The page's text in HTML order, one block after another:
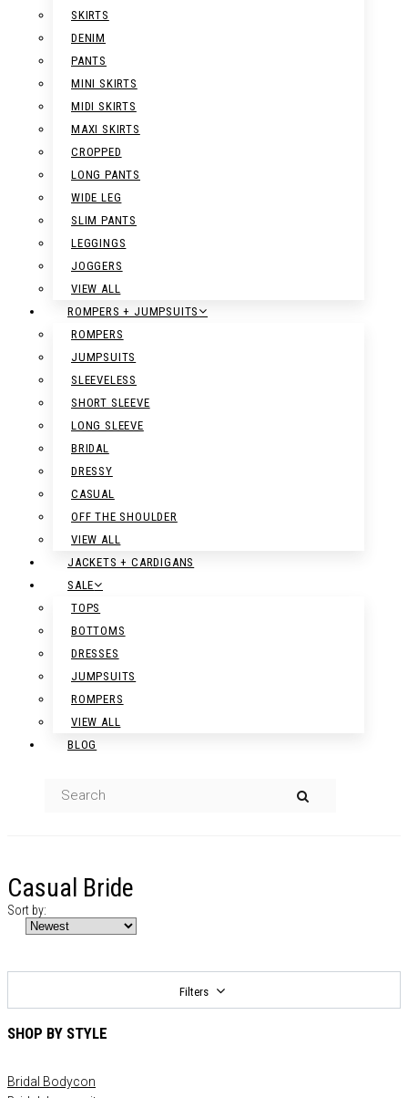
SKIRTS
DENIM
PANTS
MINI SKIRTS
MIDI SKIRTS
MAXI SKIRTS
CROPPED
LONG PANTS
WIDE LEG
SLIM PANTS
LEGGINGS
JOGGERS
VIEW ALL
ROMPERS + JUMPSUITS
ROMPERS
JUMPSUITS
SLEEVELESS
SHORT SLEEVE
LONG SLEEVE
BRIDAL
DRESSY
CASUAL
OFF THE SHOULDER
VIEW ALL
JACKETS + CARDIGANS
SALE
TOPS
BOTTOMS
DRESSES
JUMPSUITS
ROMPERS
VIEW ALL
BLOG
Casual Bride
Sort by:
Filters
SHOP BY STYLE
Bridal Bodycon